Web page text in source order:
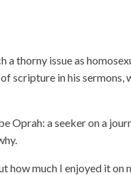
thorny issue as
scripture in his sermons,
Oprah: a seeker on a
how much I enjoyed it on